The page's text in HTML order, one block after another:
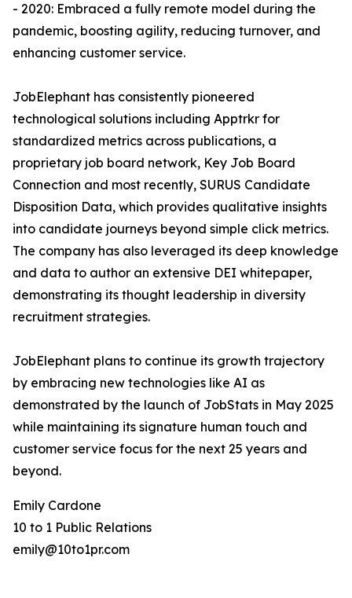
- 2020: Embraced a fully remote model during the
pandemic, boosting agility, reducing turnover, and
enhancing customer service.
JobElephant has consistently pioneered
technological solutions including Apptrkr for
standardized metrics across publications, a
proprietary job board network, Key Job Board
Connection and most recently, SURUS Candidate
Disposition Data, which provides qualitative insights
into candidate journeys beyond simple click metrics.
The company has also leveraged its deep knowledge
and data to author an extensive DEI whitepaper,
demonstrating its thought leadership in diversity
recruitment strategies.
JobElephant plans to continue its growth trajectory
by embracing new technologies like AI as
demonstrated by the launch of JobStats in May 2025
while maintaining its signature human touch and
customer service focus for the next 25 years and
beyond.
Emily Cardone
10 to 1 Public Relations
emily@10to1pr.com